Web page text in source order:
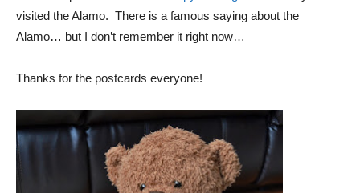
visited the Alamo. There is a famous saying about the
Alamo… but I don’t remember it right now…
Thanks for the postcards everyone!